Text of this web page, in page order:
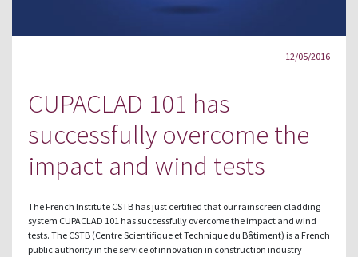
12/05/2016
CUPACLAD 101 has
successfully overcome the
impact and wind tests
The French Institute CSTB has just certified that our rainscreen cladding
system CUPACLAD 101 has successfully overcome the impact and wind
tests. The CSTB (Centre Scientifique et Technique du Bâtiment) is a French
public authority in the service of innovation in construction industry